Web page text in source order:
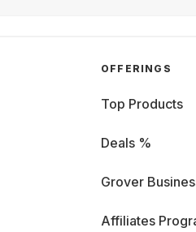
OFFERINGS
Top Products
Deals %
Grover
Affiliates